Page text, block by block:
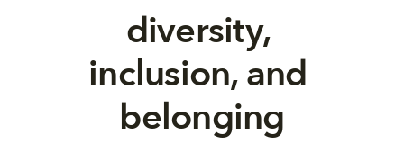
diversity,
inclusion, and
belonging